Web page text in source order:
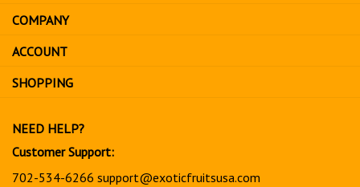
to
sign
up
for
COMPANY
ACCOUNT
SHOPPING
NEED HELP?
Customer Support:
702-534-6266 support@exoticfruitsusa.com